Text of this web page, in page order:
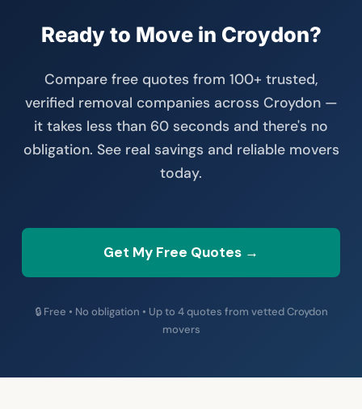
Ready to Move in Croydon?
Compare free quotes from 100+ trusted,
verified removal companies across Croydon —
it takes less than 60 seconds and there's no
obligation. See real savings and reliable movers
today.
Get My Free Quotes →
🔒 Free • No obligation • Up to 4 quotes from vetted Croydon
movers